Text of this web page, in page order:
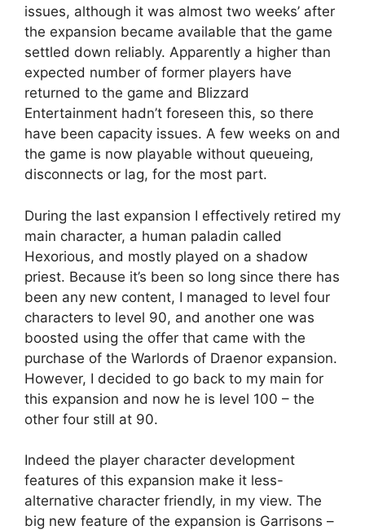
issues, although it was almost two weeks’ after
the expansion became available that the game
settled down reliably. Apparently a higher than
expected number of former players have
returned to the game and Blizzard
Entertainment hadn’t foreseen this, so there
have been capacity issues. A few weeks on and
the game is now playable without queueing,
disconnects or lag, for the most part.
During the last expansion I effectively retired my
main character, a human paladin called
Hexorious, and mostly played on a shadow
priest. Because it’s been so long since there has
been any new content, I managed to level four
characters to level 90, and another one was
boosted using the offer that came with the
purchase of the Warlords of Draenor expansion.
However, I decided to go back to my main for
this expansion and now he is level 100 – the
other four still at 90.
Indeed the player character development
features of this expansion make it less-
alternative character friendly, in my view. The
big new feature of the expansion is Garrisons –